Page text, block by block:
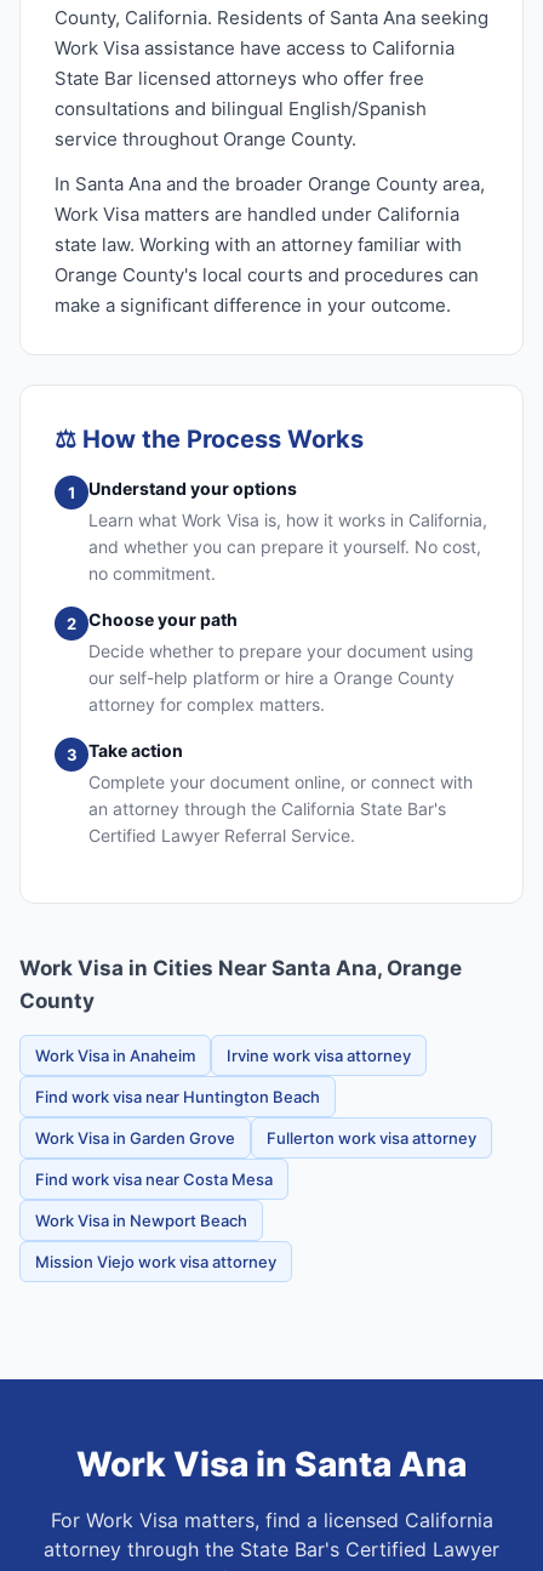
County, California. Residents of Santa Ana seeking
Work Visa assistance have access to California
State Bar licensed attorneys who offer free
consultations and bilingual English/Spanish
service throughout Orange County.
In Santa Ana and the broader Orange County area,
Work Visa matters are handled under California
state law. Working with an attorney familiar with
Orange County's local courts and procedures can
make a significant difference in your outcome.
⚖️ How the Process Works
1
Understand your options
Learn what Work Visa is, how it works in California,
and whether you can prepare it yourself. No cost,
no commitment.
2
Choose your path
Decide whether to prepare your document using
our self-help platform or hire a Orange County
attorney for complex matters.
3
Take action
Complete your document online, or connect with
an attorney through the California State Bar's
Certified Lawyer Referral Service.
Work Visa in Cities Near Santa Ana, Orange
County
Work Visa in Anaheim Irvine work visa attorney
Find work visa near Huntington Beach
Work Visa in Garden Grove Fullerton work visa attorney
Find work visa near Costa Mesa
Work Visa in Newport Beach
Mission Viejo work visa attorney
Work Visa in Santa Ana
For Work Visa matters, find a licensed California
attorney through the State Bar's Certified Lawyer